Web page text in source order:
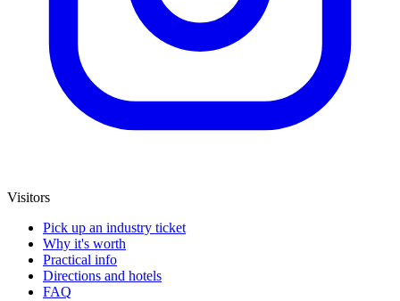
Visitors
Pick up an industry ticket
Why it's worth
Practical info
Directions and hotels
FAQ